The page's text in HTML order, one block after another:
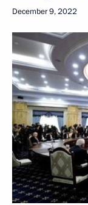
December 9, 2022